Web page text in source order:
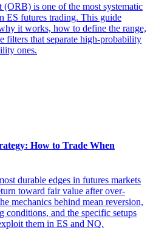
is one of the most systematic
ES futures trading. This guide
it works, how to define the range,
filters that separate high-probability
ones.
How to Trade When
durable edges in futures markets
toward fair value after over-
mechanics behind mean reversion,
conditions, and the specific setups
them in ES and NQ.